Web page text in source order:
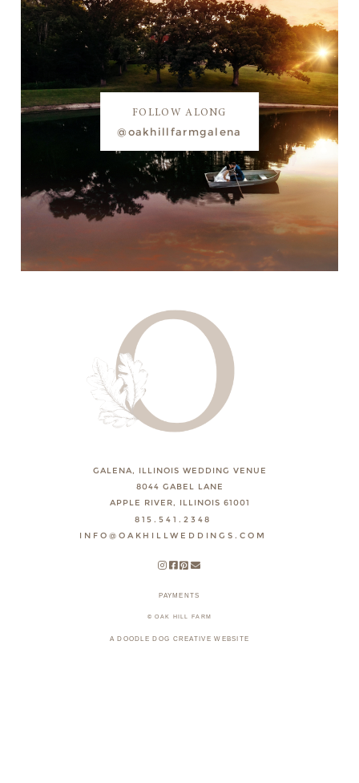
FOLLOW ALONG
@oakhillfarmgalena
GALENA, ILLINOIS WEDDING VENUE
8044 GABEL LANE
APPLE RIVER, ILLINOIS 61001
815.541.2348
INFO@OAKHILLWEDDINGS.COM
PAYMENTS
© OAK HILL FARM
A DOODLE DOG CREATIVE WEBSITE